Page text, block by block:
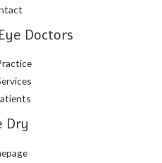
Doctors
Dry